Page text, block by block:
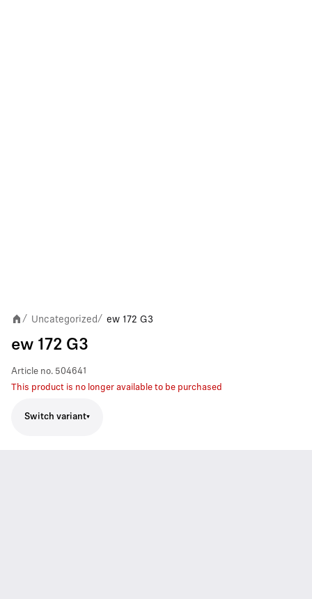
/ Uncategorized/ ew 172 G3
ew 172 G3
Article no. 504641
This product is no longer available to be purchased
Switch variant